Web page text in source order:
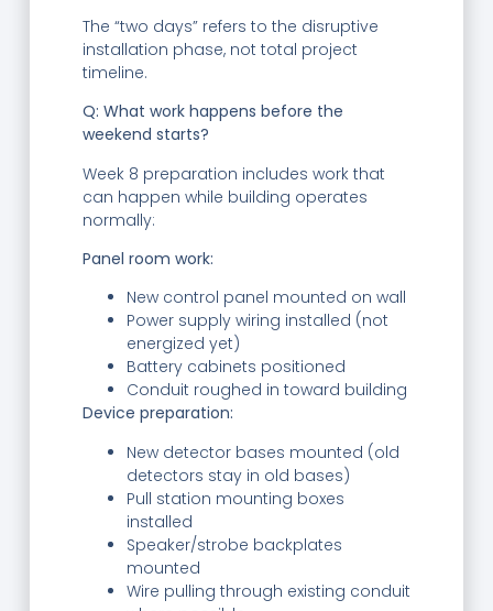
The “two days” refers to the disruptive
installation phase, not total project
timeline.
Q: What work happens before the
weekend starts?
Week 8 preparation includes work that
can happen while building operates
normally:
Panel room work:
New control panel mounted on wall
Power supply wiring installed (not
energized yet)
Battery cabinets positioned
Conduit roughed in toward building
Device preparation:
New detector bases mounted (old
detectors stay in old bases)
Pull station mounting boxes
installed
Speaker/strobe backplates
mounted
Wire pulling through existing conduit